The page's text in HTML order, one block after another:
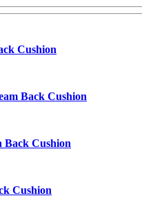
Cushion
Back Cushion
Back Cushion
Cushion